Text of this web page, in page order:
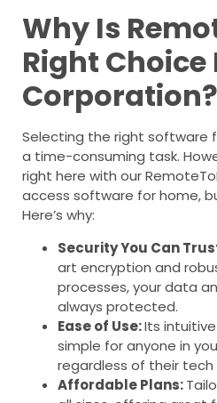
Why Is
Right Choice
Corporation?
Selecting the right software
a time-consuming task.
right here with our
access software for home,
Here’s why:
Security You Can
art encryption and
processes, your data
always protected.
Ease of Use:Its
simple for anyone in
regardless of their tech
Affordable Plans: